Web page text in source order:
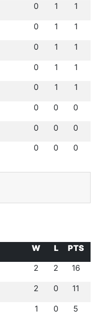
0 1 1
0 1 1
0 1 1
0 1 1
0 1 1
0 0 0
0 0 0
0 0 0
W L
PTS
2 2 16
2 0 11
1 0 5